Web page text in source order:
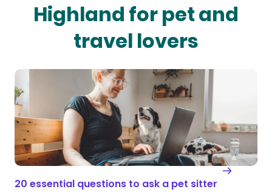
Highland for pet and
travel lovers
20 essential questions to ask a pet sitter